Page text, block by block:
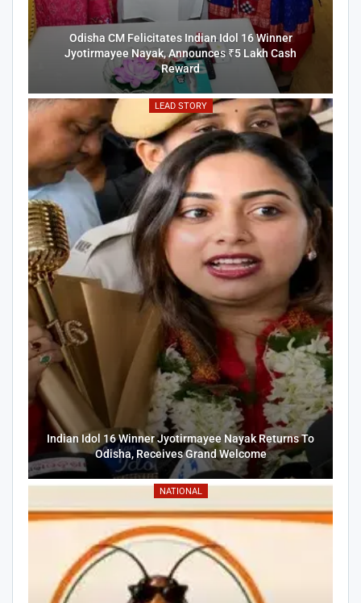
Odisha CM Felicitates Indian Idol 16 Winner
Jyotirmayee Nayak, Announces ₹5 Lakh Cash
Reward
LEAD STORY
Indian Idol 16 Winner Jyotirmayee Nayak Returns To
Odisha, Receives Grand Welcome
NATIONAL